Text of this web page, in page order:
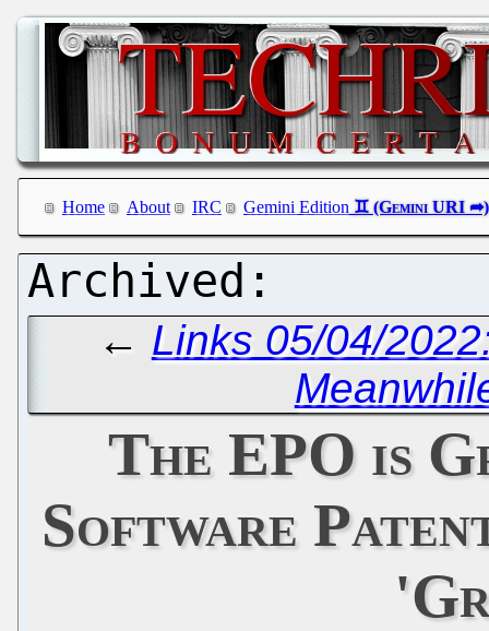
Home About IRC Gemini Edition
← Links 05/04/
The EPO is
Software